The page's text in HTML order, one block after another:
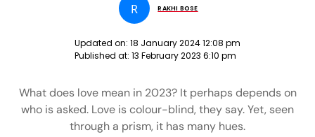
R RAKHI BOSE
Updated on: 18 January 2024 12:08 pm
Published at: 13 February 2023 6:10 pm
What does love mean in 2023? It perhaps depends on
who is asked. Love is colour-blind, they say. Yet, seen
through a prism, it has many hues.